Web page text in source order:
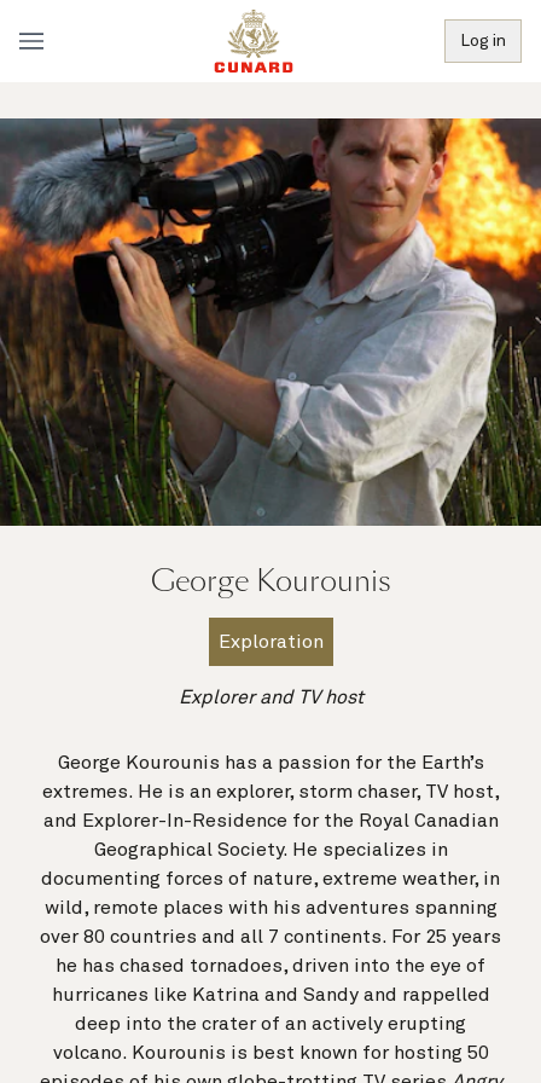
Log in
George Kourounis
Exploration
Explorer and TV host
George Kourounis has a passion for the Earth’s
extremes. He is an explorer, storm chaser, TV host,
and Explorer-In-Residence for the Royal Canadian
Geographical Society. He specializes in
documenting forces of nature, extreme weather, in
wild, remote places with his adventures spanning
over 80 countries and all 7 continents. For 25 years
he has chased tornadoes, driven into the eye of
hurricanes like Katrina and Sandy and rappelled
deep into the crater of an actively erupting
volcano. Kourounis is best known for hosting 50